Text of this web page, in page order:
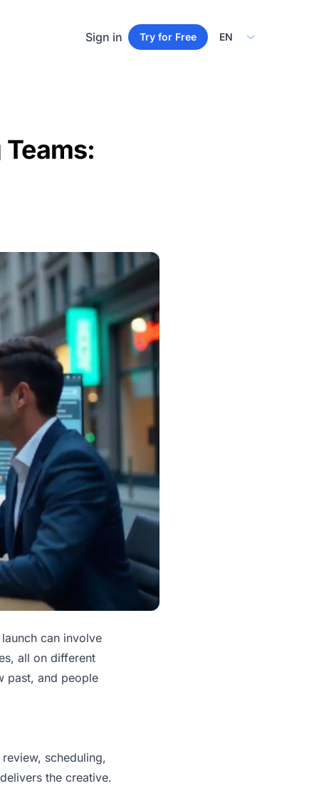
Sign in Try for Free Select Language
can involve
all on different
past, and people
scheduling,
the creative.